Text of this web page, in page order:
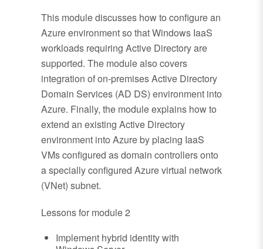
This module discusses how to configure an
Azure environment so that Windows IaaS
workloads requiring Active Directory are
supported. The module also covers
integration of on-premises Active Directory
Domain Services (AD DS) environment into
Azure. Finally, the module explains how to
extend an existing Active Directory
environment into Azure by placing IaaS
VMs configured as domain controllers onto
a specially configured Azure virtual network
(VNet) subnet.
Lessons for module 2
Implement hybrid identity with